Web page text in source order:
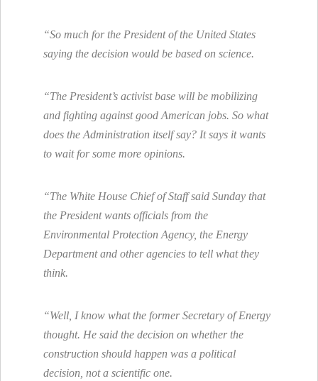
“So much for the President of the United States
saying the decision would be based on science.
“The President’s activist base will be mobilizing
and fighting against good American jobs. So what
does the Administration itself say? It says it wants
to wait for some more opinions.
“The White House Chief of Staff said Sunday that
the President wants officials from the
Environmental Protection Agency, the Energy
Department and other agencies to tell what they
think.
“Well, I know what the former Secretary of Energy
thought. He said the decision on whether the
construction should happen was a political
decision, not a scientific one.